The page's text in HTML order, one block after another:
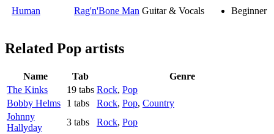
Human Rag'n'Bone Man Guitar & Vocals Beginner
Related Pop artists
Name Tab
Genre
The Kinks
19 tabs Rock, Pop
Bobby Helms
1 tabs Rock, Pop, Country
Johnny
Hallyday
3 tabs Rock, Pop